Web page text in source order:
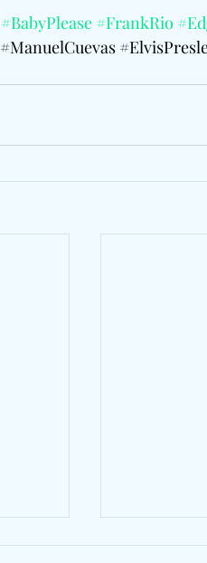
#BabyPlease #FrankRio
#ManuelCuevas